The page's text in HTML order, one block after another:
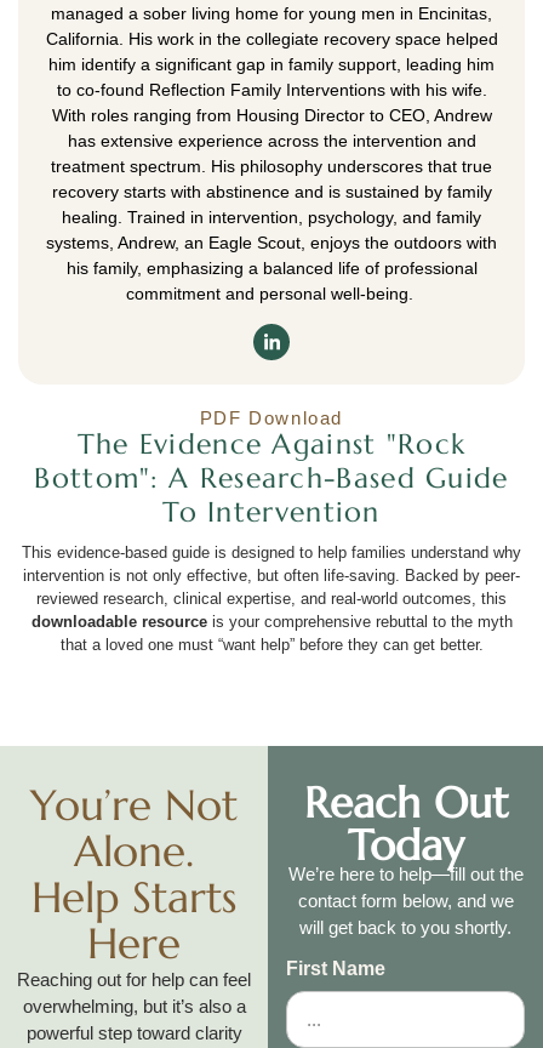
managed a sober living home for young men in Encinitas,
California. His work in the collegiate recovery space helped
him identify a significant gap in family support, leading him
to co-found Reflection Family Interventions with his wife.
With roles ranging from Housing Director to CEO, Andrew
has extensive experience across the intervention and
treatment spectrum. His philosophy underscores that true
recovery starts with abstinence and is sustained by family
healing. Trained in intervention, psychology, and family
systems, Andrew, an Eagle Scout, enjoys the outdoors with
his family, emphasizing a balanced life of professional
commitment and personal well-being.
PDF Download
The Evidence Against "Rock
Bottom": A Research-Based Guide
To Intervention
This evidence-based guide is designed to help families understand why
intervention is not only effective, but often life-saving. Backed by peer-
reviewed research, clinical expertise, and real-world outcomes, this
downloadable resourceis your comprehensive rebuttal to the myth
that a loved one must “want help” before they can get better.
You’re Not
Alone.
Help Starts
Here
Reaching out for help can feel
overwhelming, but it’s also a
powerful step toward clarity
Reach Out
Today
We’re here to help—fill out the
contact form below, and we
will get back to you shortly.
First Name